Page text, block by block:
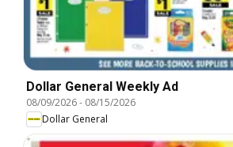
Dollar General Weekly Ad
08/09/2026- 08/15/2026
Dollar General